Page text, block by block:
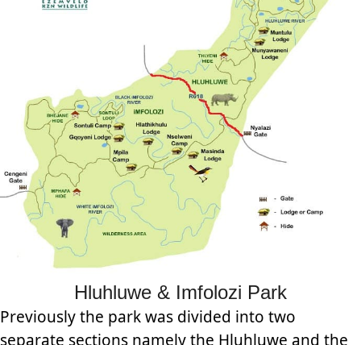
Hluhluwe & Imfolozi Park
Previously the park was divided into two
separate sections namely the Hluhluwe and the